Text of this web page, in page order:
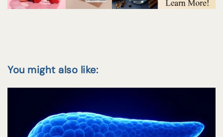
You might also like: